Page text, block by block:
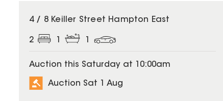
4 / 8 Keiller Street Hampton East
2 1 1
Auction this Saturday at 10:00am
Auction Sat 1 Aug